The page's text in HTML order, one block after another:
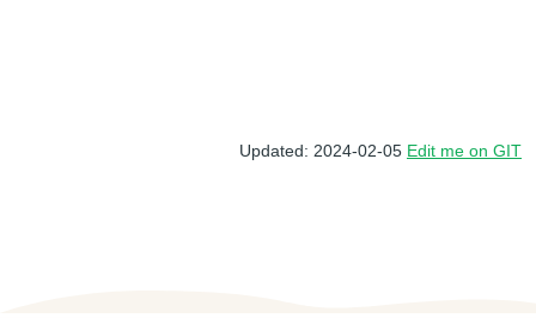
Updated: 2024-02-05 Edit me on GIT